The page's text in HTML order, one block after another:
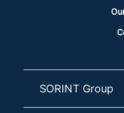
SORINT Group